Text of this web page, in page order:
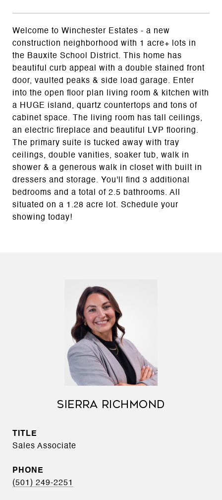
Welcome to Winchester Estates - a new
construction neighborhood with 1 acre+ lots in
the Bauxite School District. This home has
beautiful curb appeal with a double stained front
door, vaulted peaks & side load garage. Enter
into the open floor plan living room & kitchen with
a HUGE island, quartz countertops and tons of
cabinet space. The living room has tall ceilings,
an electric fireplace and beautiful LVP flooring.
The primary suite is tucked away with tray
ceilings, double vanities, soaker tub, walk in
shower & a generous walk in closet with built in
dressers and storage. You'll find 3 additional
bedrooms and a total of 2.5 bathrooms. All
situated on a 1.28 acre lot. Schedule your
showing today!
SIERRA RICHMOND
TITLE
Sales Associate
PHONE
(501) 249-2251